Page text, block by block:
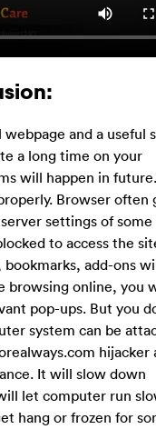
and a useful
a long time on your
will happen in
Browser often
settings of some
to access the
add-ons
browsing online, you
pop-ups. But you
system can be
hijacker
It will slow down
let computer run
hang or frozen for